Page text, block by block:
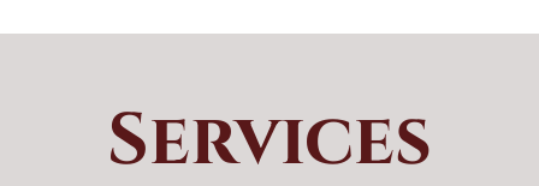
Services